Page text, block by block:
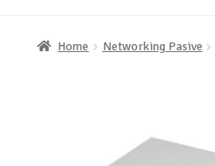
Home Networking Pasive